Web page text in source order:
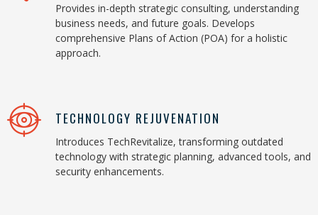
Provides in-depth strategic consulting, understanding
business needs, and future goals. Develops
comprehensive Plans of Action (POA) for a holistic
approach.
TECHNOLOGY REJUVENATION
Introduces TechRevitalize, transforming outdated
technology with strategic planning, advanced tools, and
security enhancements.